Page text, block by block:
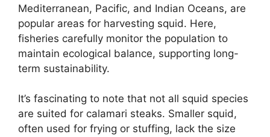
Mediterranean, Pacific, and Indian Oceans, are
popular areas for harvesting squid. Here,
fisheries carefully monitor the population to
maintain ecological balance, supporting long-
term sustainability.
It’s fascinating to note that not all squid species
are suited for calamari steaks. Smaller squid,
often used for frying or stuffing, lack the size